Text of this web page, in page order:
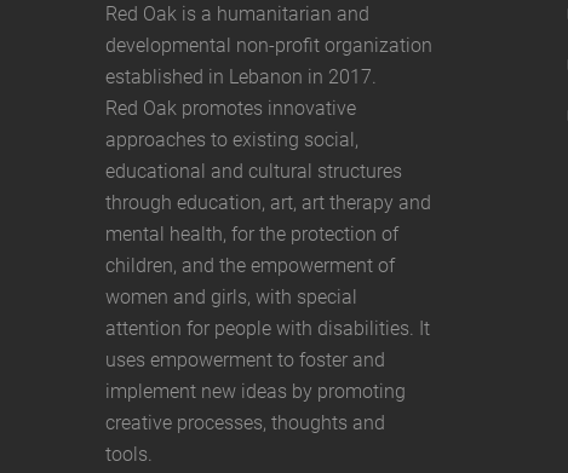
Red Oak is a humanitarian and
developmental non-profit organization
established in Lebanon in 2017.
Red Oak promotes innovative
approaches to existing social,
educational and cultural structures
through education, art, art therapy and
mental health, for the protection of
children, and the empowerment of
women and girls, with special
attention for people with disabilities. It
uses empowerment to foster and
implement new ideas by promoting
creative processes, thoughts and
tools.